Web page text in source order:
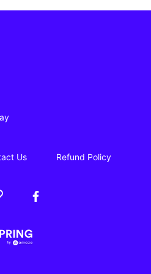
Us Refund Policy
Facebook